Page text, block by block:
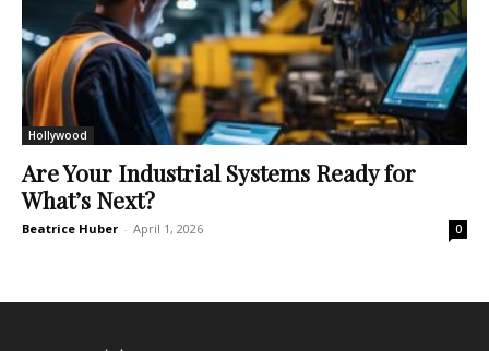
Hollywood
Are Your Industrial Systems Ready for
What’s Next?
Beatrice Huber - April 1, 2026 0